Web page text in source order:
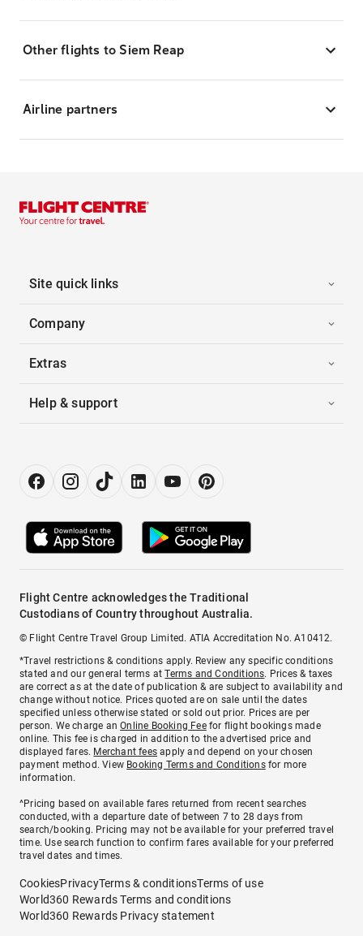
Other flights to Siem Reap
Airline partners
Site quick links
Company
Extras
Help & support
Flight Centre acknowledges the Traditional
Custodians of Country throughout Australia.
© Flight Centre Travel Group Limited. ATIA Accreditation No. A10412.
*Travel restrictions & conditions apply. Review any specific conditions
stated and our general terms atTerms and Conditions. Prices & taxes
are correct as at the date of publication & are subject to availability and
change without notice. Prices quoted are on sale until the dates
specified unless otherwise stated or sold out prior. Prices are per
person. We charge anOnline Booking Feefor flight bookings made
online. This fee is charged in addition to the advertised price and
displayed fares. Merchant fees apply and depend on your chosen
payment method. View Booking Terms and Conditionsfor more
information.
^Pricing based on available fares returned from recent searches
conducted, with a departure date of between 7 to 28 days from
search/booking. Pricing may not be available for your preferred travel
time. Use search function to confirm fares available for your preferred
travel dates and times.
CookiesPrivacyTerms & conditionsTerms of use
World360 Rewards Terms and conditions
World360 Rewards Privacy statement